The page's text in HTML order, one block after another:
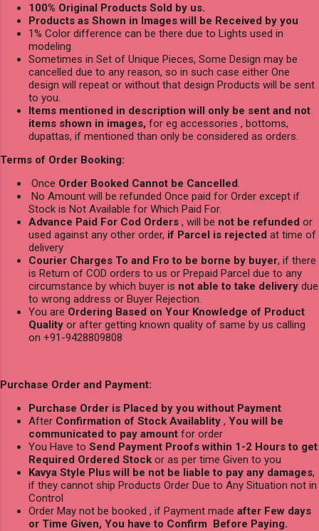
100% Original Products Sold by us.
Products as Shown in Images will be Received by you
1% Color difference can be there due to Lights used in
modeling
Sometimes in Set of Unique Pieces, Some Design may be
cancelled due to any reason, so in such case either One
design will repeat or without that design Products will be sent
to you.
Items mentioned in description will only be sent and not
items shown in images, for eg accessories , bottoms,
dupattas, if mentioned than only be considered as orders.
Terms of Order Booking:
Once Order Booked Cannot be Cancelled.
No Amount will be refunded Once paid for Order except if
Stock is Not Available for Which Paid For.
Advance Paid For Cod Orders , will be not be refunded or
used against any other order, if Parcel is rejected at time of
delivery
Courier Charges To and Fro to be borne by buyer, if there
is Return of COD orders to us or Prepaid Parcel due to any
circumstance by which buyer is not able to take delivery due
to wrong address or Buyer Rejection.
You are Ordering Based on Your Knowledge of Product
Quality or after getting known quality of same by us calling
on +91-9428809808
Purchase Order and Payment:
Purchase Order is Placed by you without Payment
After Confirmation of Stock Availablity , You will be
communicated to pay amount for order
You Have to Send Payment Proofs within 1-2 Hours to get
Required Ordered Stock or as per time Given to you
Kavya Style Plus will be not be liable to pay any damages,
if they cannot ship Products Order Due to Any Situation not in
Control
Order May not be booked , if Payment made after Few days
or Time Given, You have to Confirm Before Paying.